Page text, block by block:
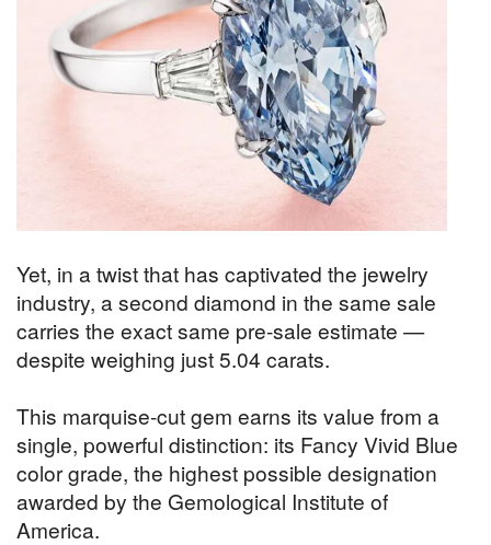
Yet, in a twist that has captivated the jewelry
industry, a second diamond in the same sale
carries the exact same pre-sale estimate —
despite weighing just 5.04 carats.
This marquise-cut gem earns its value from a
single, powerful distinction: its Fancy Vivid Blue
color grade, the highest possible designation
awarded by the Gemological Institute of
America.